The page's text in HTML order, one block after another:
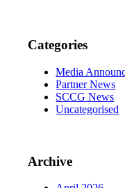
Categories
Media
Partner News
SCCG News
Uncategorised
Archive